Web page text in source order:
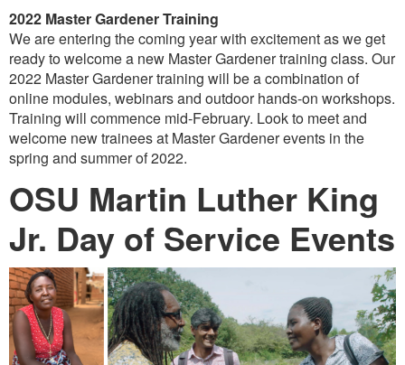
2022 Master Gardener Training
We are entering the coming year with excitement as we get
ready to welcome a new Master Gardener training class. Our
2022 Master Gardener training will be a combination of
online modules, webinars and outdoor hands-on workshops.
Training will commence mid-February. Look to meet and
welcome new trainees at Master Gardener events in the
spring and summer of 2022.
OSU Martin Luther King
Jr. Day of Service Events